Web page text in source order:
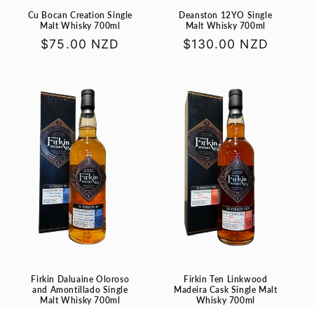
Cu Bocan Creation Single
Malt Whisky 700ml
Regular
$75.00 NZD
Deanston 12YO Single
Malt Whisky 700ml
Regular
$130.00 NZD
Firkin Daluaine Oloroso
and Amontillado Single
Malt Whisky 700ml
Firkin Ten Linkwood
Madeira Cask Single Malt
Whisky 700ml